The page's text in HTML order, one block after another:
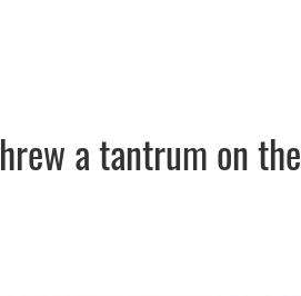
a tantrum on the